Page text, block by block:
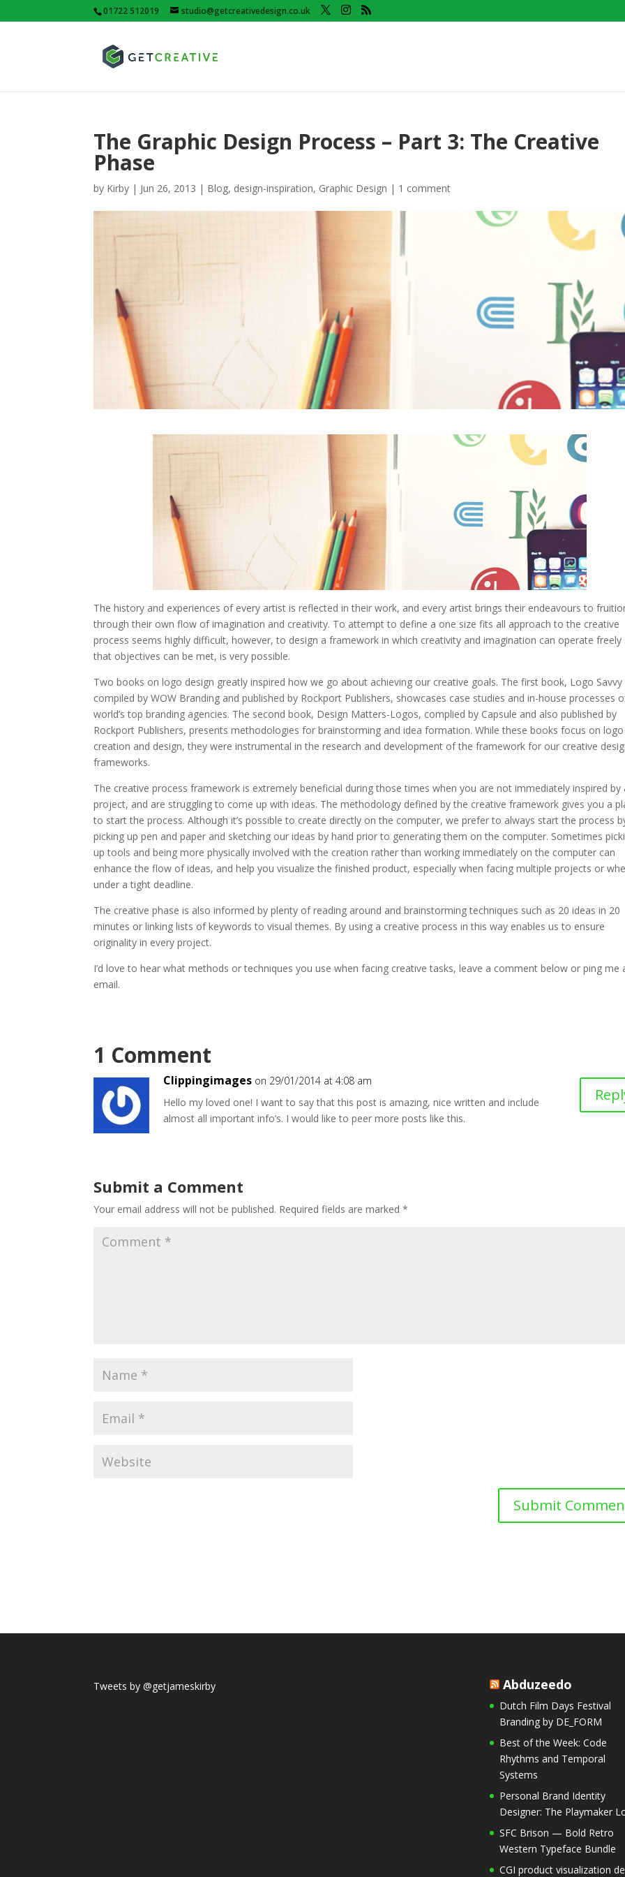
01722 512019 studio@getcreativedesign.co.uk
The Graphic Design Process – Part 3: The Creative
Phase
by Kirby | Jun 26, 2013 | Blog, design-inspiration, Graphic Design | 1 comment
The history and experiences of every artist is reflected in their work, and every artist brings their endeavours to
through their own flow of imagination and creativity. To attempt to define a one size fits all approach to the creative
process seems highly difficult, however, to design a framework in which creativity and imagination can operate freely
that objectives can be met, is very possible.
Two books on logo design greatly inspired how we go about achieving our creative goals. The first book, Logo Savvy
compiled by WOW Branding and published by Rockport Publishers, showcases case studies and in-house processes
world’s top branding agencies. The second book, Design Matters-Logos, complied by Capsule and also published by
Rockport Publishers, presents methodologies for brainstorming and idea formation. While these books focus on logo
creation and design, they were instrumental in the research and development of the framework for our creative
frameworks.
The creative process framework is extremely beneficial during those times when you are not immediately inspired by
project, and are struggling to come up with ideas. The methodology defined by the creative framework gives you a
to start the process. Although it’s possible to create directly on the computer, we prefer to always start the process
picking up pen and paper and sketching our ideas by hand prior to generating them on the computer. Sometimes
up tools and being more physically involved with the creation rather than working immediately on the computer can
enhance the flow of ideas, and help you visualize the finished product, especially when facing multiple projects or
under a tight deadline.
The creative phase is also informed by plenty of reading around and brainstorming techniques such as 20 ideas in 20
minutes or linking lists of keywords to visual themes. By using a creative process in this way enables us to ensure
originality in every project.
I’d love to hear what methods or techniques you use when facing creative tasks, leave a comment below or ping me
email.
1 Comment
Clippingimages on 29/01/2014 at 4:08 am
Hello my loved one! I want to say that this post is amazing, nice written and include
almost all important info’s. I would like to peer more posts like this.
Submit a Comment
Your email address will not be published. Required fields are marked*
Tweets by @getjameskirby Abduzeedo
Dutch Film Days Festival
Branding by DE_FORM
Best of the Week: Code
Rhythms and Temporal
Systems
Personal Brand Identity
Designer: The Playmaker
SFC Brison — Bold Retro
Western Typeface Bundle
CGI product visualization